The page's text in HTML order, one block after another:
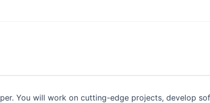
You will work on cutting-edge projects, develop